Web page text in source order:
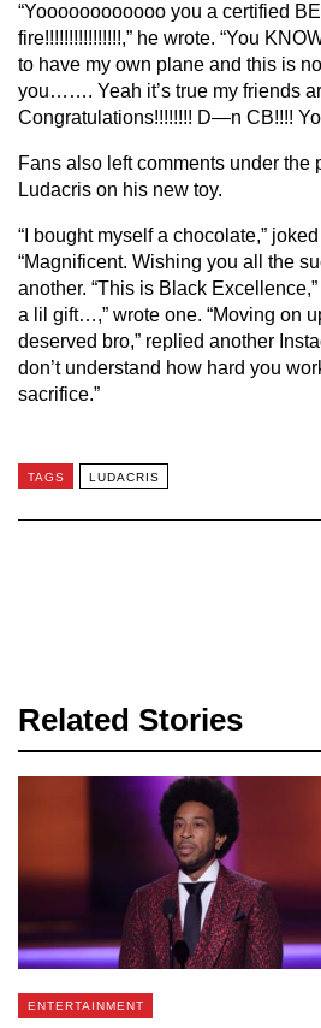
“Yoooooooooooo you a certified
fire!!!!!!!!!!!!!!!!,” he wrote. “You
to have my own plane and this is
you……. Yeah it’s true my friends
Congratulations!!!!!!!! D—n CB!!!!
Fans also left comments under the
Ludacris on his new toy.
“I bought myself a chocolate,”
“Magnificent. Wishing you all the
another. “This is Black
a lil gift…,” wrote one. “Moving on
deserved bro,” replied another
don’t understand how hard you
sacrifice.”
TAGS LUDACRIS
Related Stories
ENTERTAINMENT